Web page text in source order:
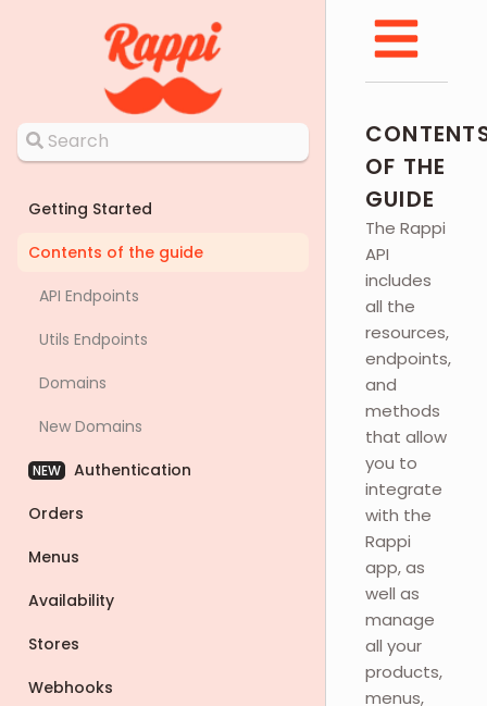
Getting Started
Contents of the guide
API Endpoints
Utils Endpoints
Domains
New Domains
NEW
Authentication
Orders
Menus
Availability
Stores
Webhooks
OF THE
GUIDE
The Rappi
API
includes
all the
resources,
endpoints,
and
methods
that allow
you to
integrate
with the
Rappi
app, as
well as
manage
all your
products,
menus,